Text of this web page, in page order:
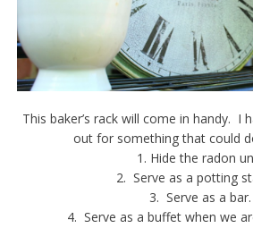
This baker’s rack will come in handy. I
out for something that could
1. Hide the radon
2. Serve as a potting
3. Serve as a bar.
4. Serve as a buffet when we